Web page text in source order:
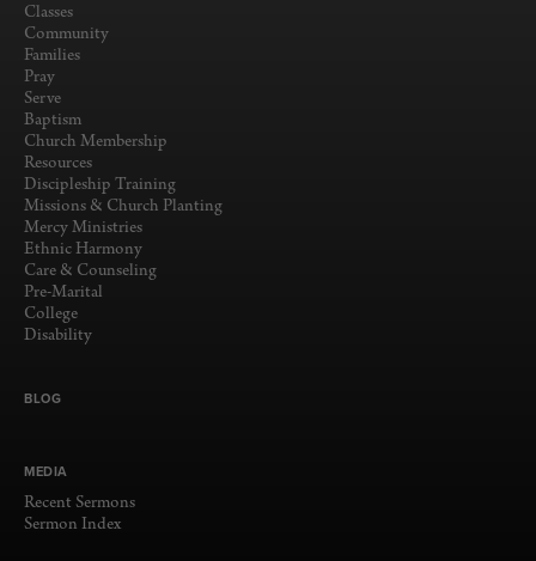
Classes
Community
Families
Pray
Serve
Baptism
Church Membership
Resources
Discipleship Training
Missions & Church Planting
Mercy Ministries
Ethnic Harmony
Care & Counseling
Pre-Marital
College
Disability
BLOG
MEDIA
Recent Sermons
Sermon Index